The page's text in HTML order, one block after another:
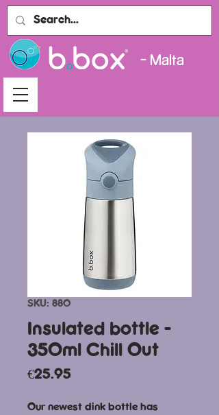
- Malta
SKU: 880
Insulated bottle -
350ml Chill Out
€25.95Price
Our newest dink bottle has